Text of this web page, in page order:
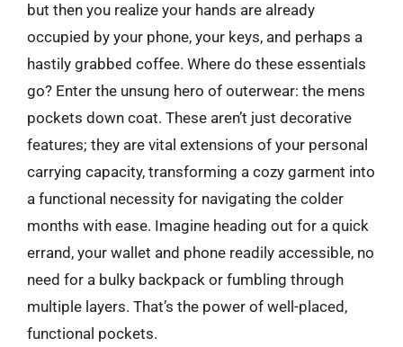
but then you realize your hands are already
occupied by your phone, your keys, and perhaps a
hastily grabbed coffee. Where do these essentials
go? Enter the unsung hero of outerwear: the mens
pockets down coat. These aren’t just decorative
features; they are vital extensions of your personal
carrying capacity, transforming a cozy garment into
a functional necessity for navigating the colder
months with ease. Imagine heading out for a quick
errand, your wallet and phone readily accessible, no
need for a bulky backpack or fumbling through
multiple layers. That’s the power of well-placed,
functional pockets.